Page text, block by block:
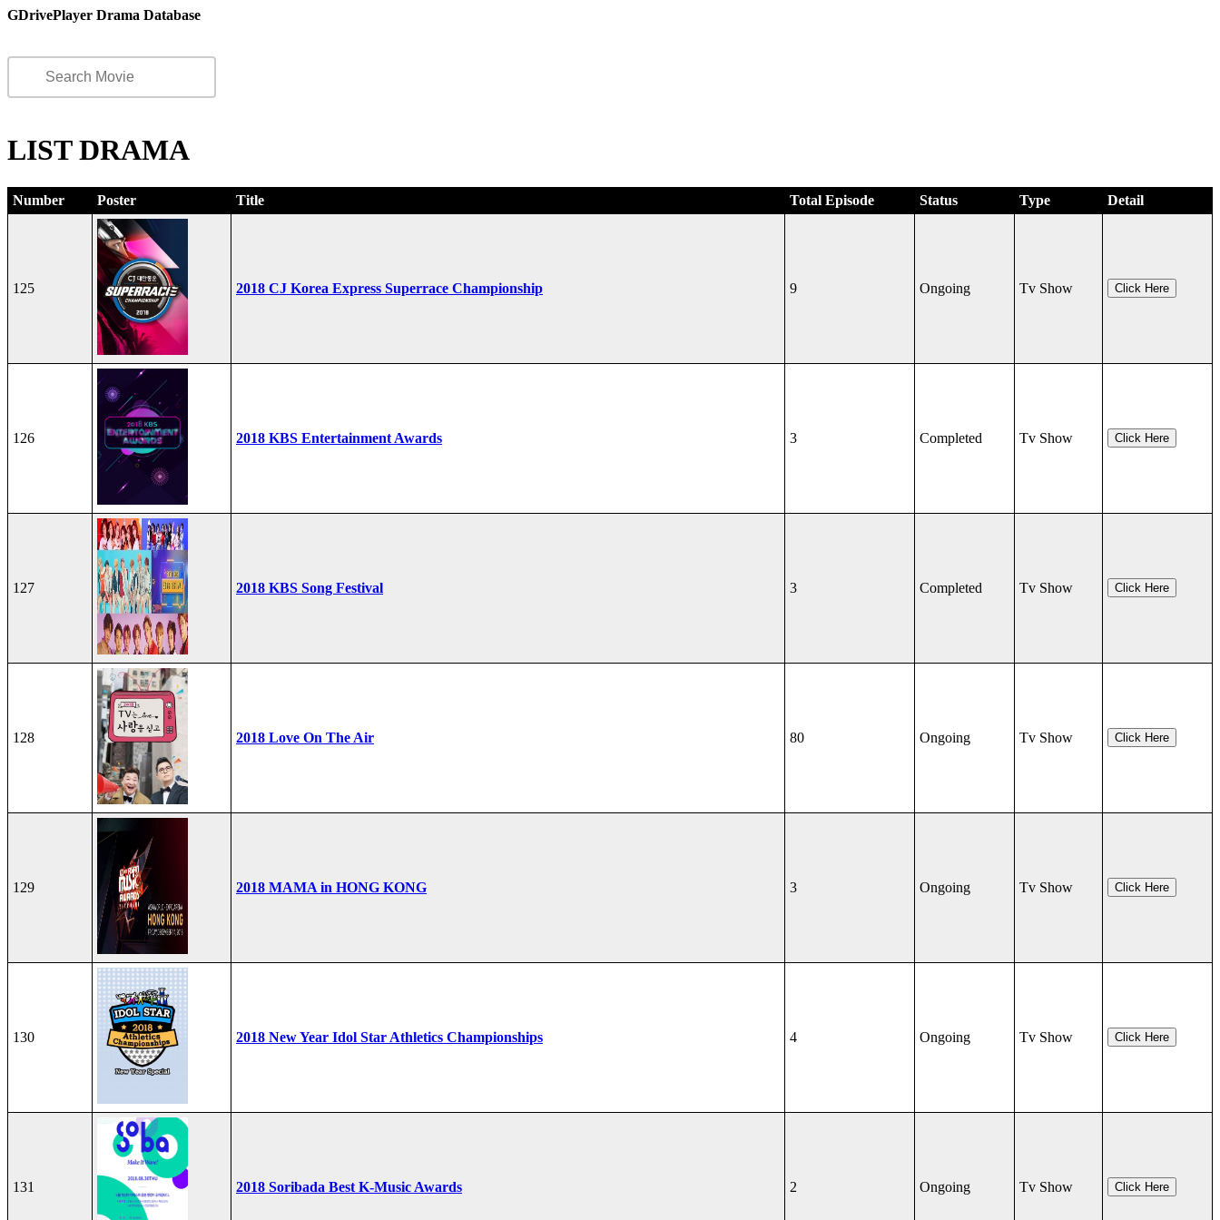
GDrivePlayer Drama Database
LIST DRAMA
Number Poster Title Total Episode Status Type Detail
125 2018 CJ Korea Express Superrace Championship 9 Ongoing Tv Show Click Here
126 2018 KBS Entertainment Awards 3 Completed Tv Show Click Here
127 2018 KBS Song Festival 3 Completed Tv Show Click Here
128 2018 Love On The Air 80 Ongoing Tv Show Click Here
129 2018 MAMA in HONG KONG 3 Ongoing Tv Show Click Here
130 2018 New Year Idol Star Athletics Championships 4 Ongoing Tv Show Click Here
131 2018 Soribada Best K-Music Awards 2 Ongoing Tv Show Click Here